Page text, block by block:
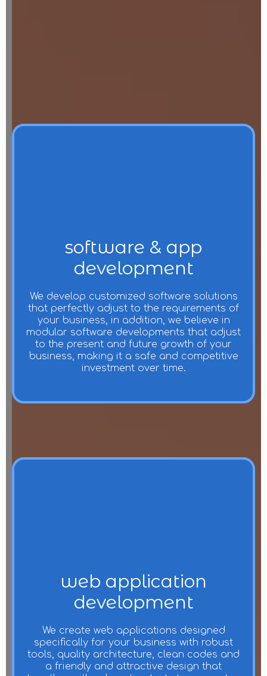
software & app
development
We develop customized software solutions
that perfectly adjust to the requirements of
your business, in addition, we believe in
modular software developments that adjust
to the present and future growth of your
business, making it a safe and competitive
investment over time.
web application
development
We create web applications designed
specifically for your business with robust
tools, quality architecture, clean codes and
a friendly and attractive design that